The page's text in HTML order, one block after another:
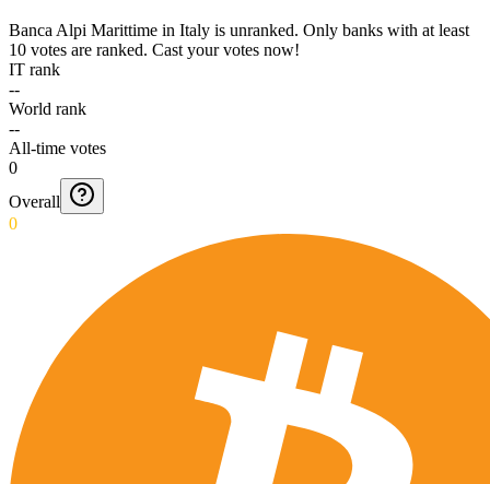
Banca Alpi Marittime in Italy is unranked. Only banks with at least
10 votes are ranked. Cast your votes now!
IT rank
--
World rank
--
All-time votes
0
Overall
0